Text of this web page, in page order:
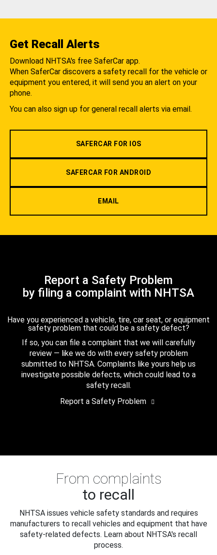
Get Recall Alerts
Download NHTSA's free SaferCar app.
When SaferCar discovers a safety recall for the vehicle or
equipment you entered, it will send you an alert on your
phone.
You can also sign up for general recall alerts via email.
SAFERCAR FOR IOS
SAFERCAR FOR ANDROID
EMAIL
Report a Safety Problem
by filing a complaint with NHTSA
Have you experienced a vehicle, tire, car seat, or equipment
safety problem that could be a safety defect?
If so, you can file a complaint that we will carefully
review — like we do with every safety problem
submitted to NHTSA. Complaints like yours help us
investigate possible defects, which could lead to a
safety recall.
Report a Safety Problem
From complaints
to recall
NHTSA issues vehicle safety standards and requires
manufacturers to recall vehicles and equipment that have
safety-related defects. Learn about NHTSA's recall
process.